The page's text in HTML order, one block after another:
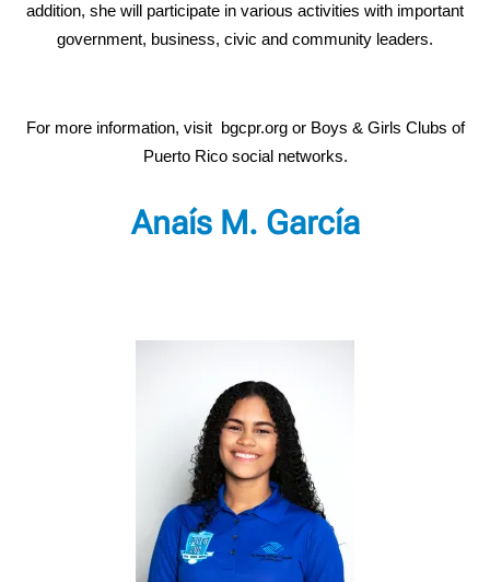
addition, she will participate in various activities with important
government, business, civic and community leaders.
For more information, visit bgcpr.org or Boys & Girls Clubs of
Puerto Rico social networks.
Anaís M. García